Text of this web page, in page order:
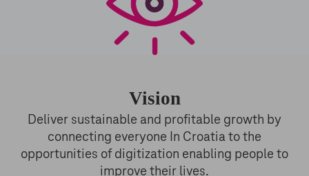
Vision
Deliver sustainable and profitable growth by
connecting everyone In Croatia to the
opportunities of digitization enabling people to
improve their lives.